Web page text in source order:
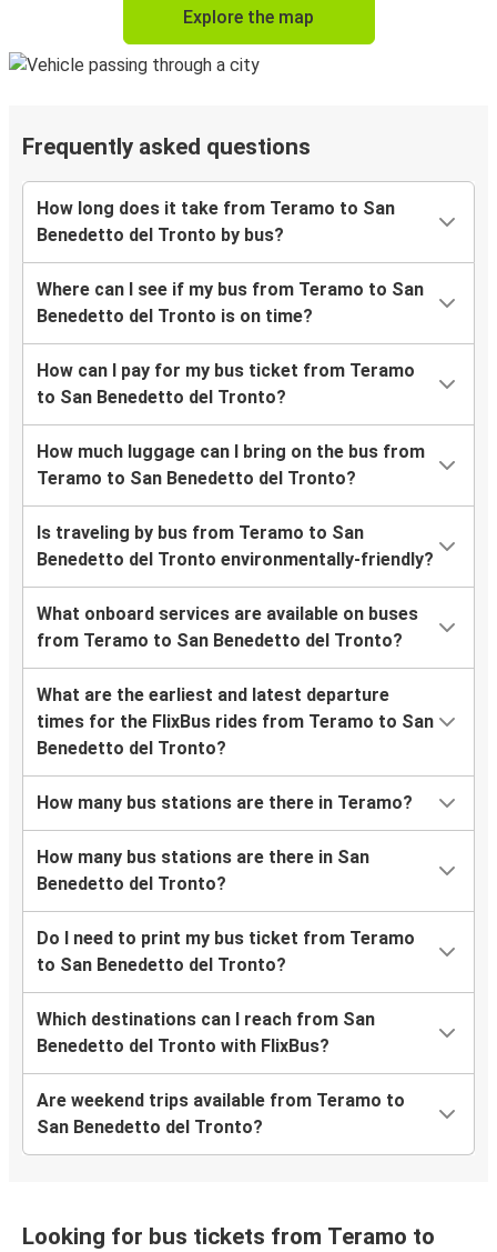
Explore the map
Frequently asked questions
How long does it take from Teramo to San
Benedetto del Tronto by bus?
Where can I see if my bus from Teramo to San
Benedetto del Tronto is on time?
How can I pay for my bus ticket from Teramo
to San Benedetto del Tronto?
How much luggage can I bring on the bus from
Teramo to San Benedetto del Tronto?
Is traveling by bus from Teramo to San
Benedetto del Tronto environmentally-friendly?
What onboard services are available on buses
from Teramo to San Benedetto del Tronto?
What are the earliest and latest departure
times for the FlixBus rides from Teramo to San
Benedetto del Tronto?
How many bus stations are there in Teramo?
How many bus stations are there in San
Benedetto del Tronto?
Do I need to print my bus ticket from Teramo
to San Benedetto del Tronto?
Which destinations can I reach from San
Benedetto del Tronto with FlixBus?
Are weekend trips available from Teramo to
San Benedetto del Tronto?
Looking for bus tickets from Teramo to